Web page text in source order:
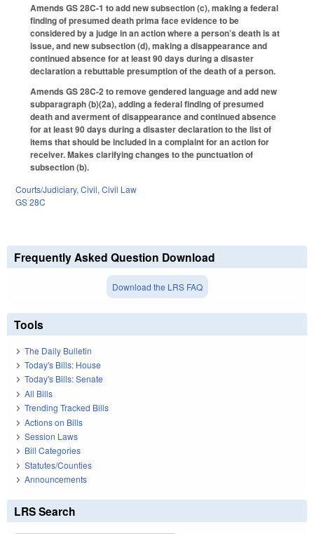
Amends GS 28C-1 to add new subsection (c), making a federal
finding of presumed death prima face evidence to be
considered by a judge in an action where a person’s death is at
issue, and new subsection (d), making a disappearance and
continued absence for at least 90 days during a disaster
declaration a rebuttable presumption of the death of a person.
Amends GS 28C-2 to remove gendered language and add new
subparagraph (b)(2a), adding a federal finding of presumed
death and averment of disappearance and continued absence
for at least 90 days during a disaster declaration to the list of
items that should be included in a complaint for an action for
receiver. Makes clarifying changes to the punctuation of
subsection (b).
Courts/Judiciary, Civil, Civil Law
GS 28C
Frequently Asked Question Download
Download the LRS FAQ
Tools
The Daily Bulletin
Today's Bills: House
Today's Bills: Senate
All Bills
Trending Tracked Bills
Actions on Bills
Session Laws
Bill Categories
Statutes/Counties
Announcements
LRS Search